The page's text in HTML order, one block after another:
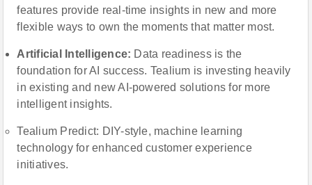
features provide real-time insights in new and more
flexible ways to own the moments that matter most.
Artificial Intelligence: Data readiness is the
foundation for AI success. Tealium is investing heavily
in existing and new AI-powered solutions for more
intelligent insights.
Tealium Predict: DIY-style, machine learning
technology for enhanced customer experience
initiatives.